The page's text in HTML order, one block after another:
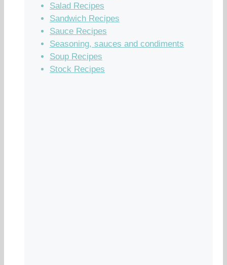
Salad Recipes
Sandwich Recipes
Sauce Recipes
Seasoning, sauces and condiments
Soup Recipes
Stock Recipes